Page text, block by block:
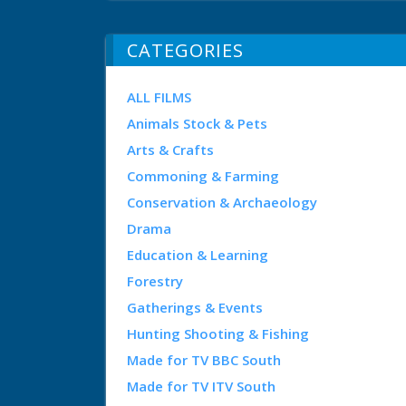
CATEGORIES
ALL FILMS
Animals Stock & Pets
Arts & Crafts
Commoning & Farming
Conservation & Archaeology
Drama
Education & Learning
Forestry
Gatherings & Events
Hunting Shooting & Fishing
Made for TV BBC South
Made for TV ITV South